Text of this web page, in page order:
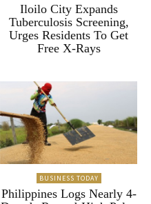
Iloilo City Expands
Tuberculosis Screening,
Urges Residents To Get
Free X-Rays
BUSINESS TODAY
Philippines Logs Nearly 4-